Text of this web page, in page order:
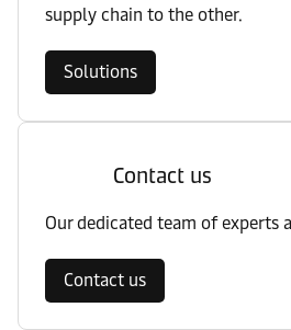
supply chain to the other.
Solutions
Contact us
Our dedicated team of experts
Contact us